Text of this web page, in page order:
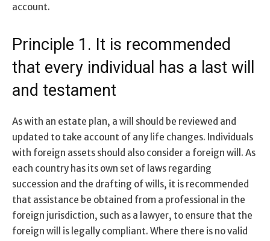
account.
Principle 1. It is recommended
that every individual has a last will
and testament
As with an estate plan, a will should be reviewed and
updated to take account of any life changes. Individuals
with foreign assets should also consider a foreign will. As
each country has its own set of laws regarding
succession and the drafting of wills, it is recommended
that assistance be obtained from a professional in the
foreign jurisdiction, such as a lawyer, to ensure that the
foreign will is legally compliant. Where there is no valid